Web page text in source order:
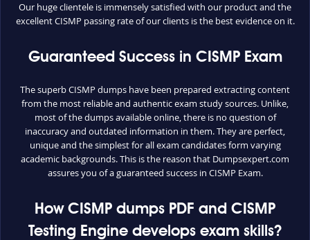
Our huge clientele is immensely satisfied with our product and the
excellent CISMP passing rate of our clients is the best evidence on it.
Guaranteed Success in CISMP Exam
The superb CISMP dumps have been prepared extracting content
from the most reliable and authentic exam study sources. Unlike,
most of the dumps available online, there is no question of
inaccuracy and outdated information in them. They are perfect,
unique and the simplest for all exam candidates form varying
academic backgrounds. This is the reason that Dumpsexpert.com
assures you of a guaranteed success in CISMP Exam.
How CISMP dumps PDF and CISMP
Testing Engine develops exam skills?